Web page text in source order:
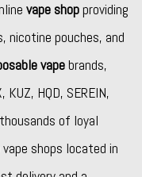
vape shopproviding
nicotine pouches, and
vapebrands,
, KUZ, HQD, SEREIN,
of loyal
shops located in